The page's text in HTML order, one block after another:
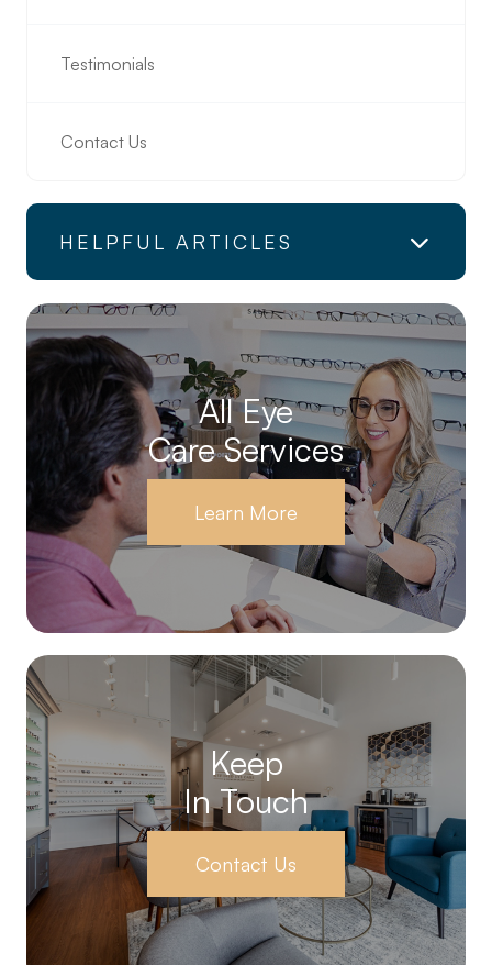
Testimonials
Contact Us
HELPFUL ARTICLES
All Eye
Care Services
Learn More
Keep
In Touch
Contact Us